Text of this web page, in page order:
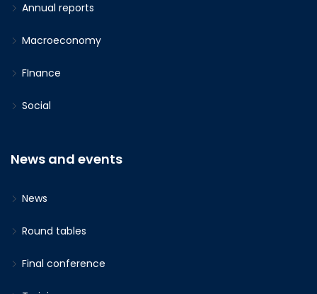
Annual reports
Macroeconomy
FInance
Social
News and events
News
Round tables
Final conference